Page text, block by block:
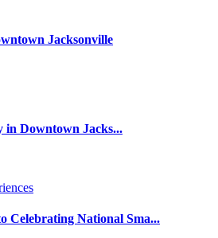
Jacksonville
in Downtown Jacks...
Celebrating National Sma...